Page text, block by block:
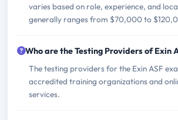
varies based on role, experience, and
generally ranges from $70,000 to
Who are the Testing Providers of Exin
The testing providers for the Exin ASF
accredited training organizations and
services.